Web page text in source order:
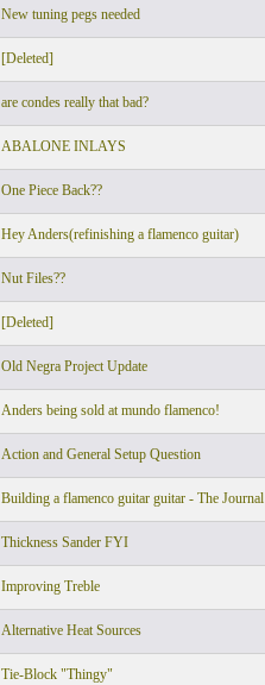
New tuning pegs needed
[Deleted]
are condes really that bad?
ABALONE INLAYS
One Piece Back??
Hey Anders(refinishing a flamenco guitar)
Nut Files??
[Deleted]
Old Negra Project Update
Anders being sold at mundo flamenco!
Action and General Setup Question
Building a flamenco guitar guitar - The Journal
Thickness Sander FYI
Improving Treble
Alternative Heat Sources
Tie-Block "Thingy"